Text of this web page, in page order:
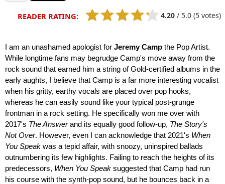
READER RATING: 4.20 / 5.0 (5 votes)
I am an unashamed apologist for Jeremy Camp the Pop Artist.
While longtime fans may begrudge Camp's move away from the
rock sound that earned him a string of Gold-certified albums in the
early aughts, I believe that Camp is a far more interesting vocalist
when his gritty, earthy vocals are placed over pop hooks,
whereas he can easily sound like your typical post-grunge
frontman in a rock setting. He specifically won me over with
2017's The Answerand its equally good follow-up, The Story's
Not Over. However, even I can acknowledge that 2021's When
You Speak was a tepid affair, with snoozy, uninspired ballads
outnumbering its few highlights. Failing to reach the heights of its
predecessors, When You Speak suggested that Camp had run
his course with the synth-pop sound, but he bounces back in a